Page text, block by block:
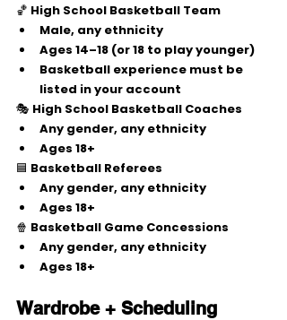
🏀 High School Basketball Team
Male, any ethnicity
Ages 14–18 (or 18 to play younger)
Basketball experience must be
listed in your account
🎭 High School Basketball Coaches
Any gender, any ethnicity
Ages 18+
🟦 Basketball Referees
Any gender, any ethnicity
Ages 18+
🍿 Basketball Game Concessions
Any gender, any ethnicity
Ages 18+
Wardrobe + Scheduling